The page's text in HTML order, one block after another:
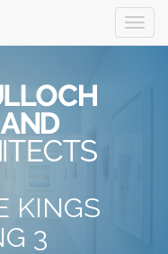
KINGS
3